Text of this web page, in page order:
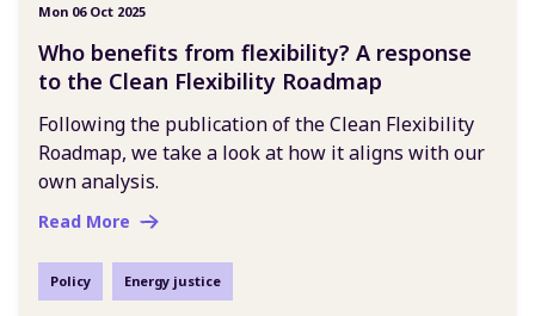
Mon 06 Oct 2025
Who benefits from flexibility? A response
to the Clean Flexibility Roadmap
Following the publication of the Clean Flexibility
Roadmap, we take a look at how it aligns with our
own analysis.
Read More
Policy Energy justice